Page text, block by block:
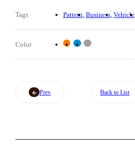
Tags Pattern Business Vehicle
Color
Prev Back to List